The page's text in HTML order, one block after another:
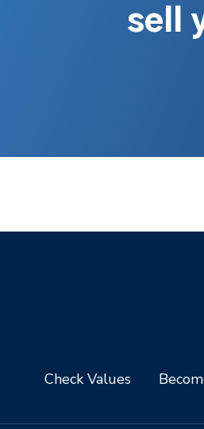
sell
Check Values